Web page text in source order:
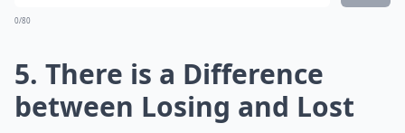
0/80
5. There is a Difference
between Losing and Lost